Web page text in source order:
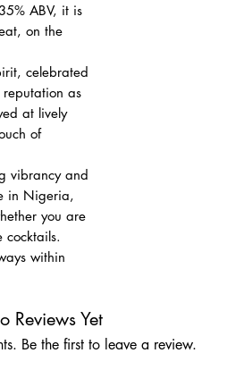
ABV, it is
on the
celebrated
as
at lively
of
vibrancy and
in Nigeria,
you are
within
Reviews Yet
Be the first to leave a review.